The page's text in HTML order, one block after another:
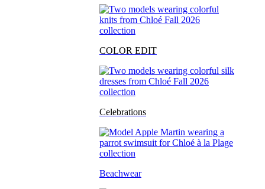
COLOR EDIT
Celebrations
Beachwear